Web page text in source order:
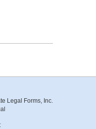
Legal Forms, Inc.